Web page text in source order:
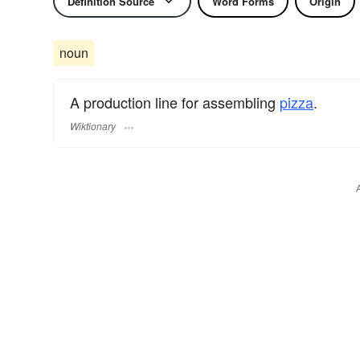
noun
A production line for assembling pizza.
Wiktionary